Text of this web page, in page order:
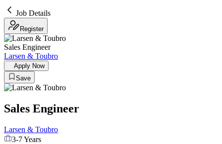
Job Details
Register
Sales Engineer
Larsen & Toubro
Apply Now
Save
Sales Engineer
Larsen & Toubro
3-7 Years